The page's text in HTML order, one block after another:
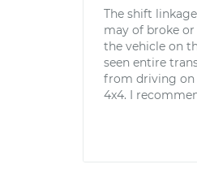
The shift
may of broke
the vehicle on
seen entire
from driving on
4x4. I